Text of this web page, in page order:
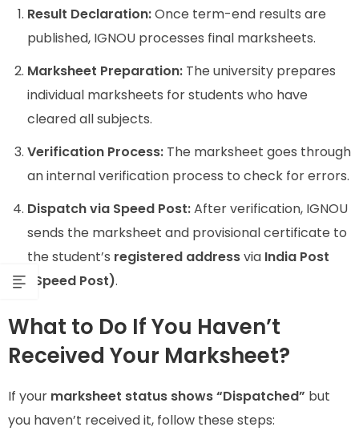
Result Declaration:Once term-end results are
published, IGNOU processes final marksheets.
Marksheet Preparation: The university prepares
individual marksheets for students who have
cleared all subjects.
Verification Process: The marksheet goes through
an internal verification process to check for errors.
Dispatch via Speed Post:After verification, IGNOU
sends the marksheet and provisional certificate to
the student’s registered addressvia India Post
(Speed Post).
What to Do If You Haven’t
Received Your Marksheet?
If your marksheet status shows “Dispatched” but
you haven’t received it, follow these steps: